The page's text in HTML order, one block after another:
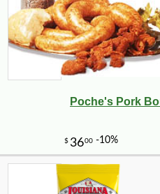
Poche's Pork